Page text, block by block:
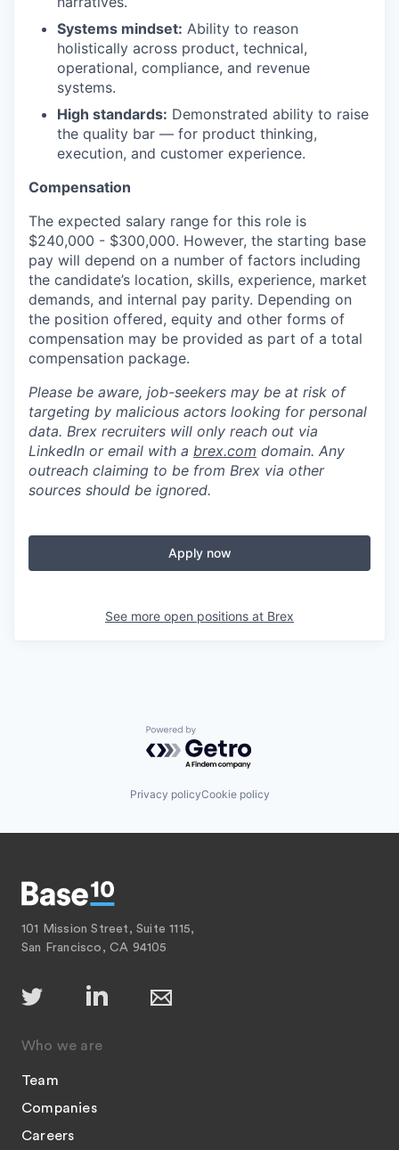
Systems mindset: Ability to reason
holistically across product, technical,
operational, compliance, and revenue
systems.
High standards: Demonstrated ability to raise
the quality bar — for product thinking,
execution, and customer experience.
Compensation
The expected salary range for this role is
$240,000 - $300,000. However, the starting base
pay will depend on a number of factors including
the candidate’s location, skills, experience, market
demands, and internal pay parity. Depending on
the position offered, equity and other forms of
compensation may be provided as part of a total
compensation package.
Please be aware, job-seekers may be at risk of
targeting by malicious actors looking for personal
data. Brex recruiters will only reach out via
LinkedIn or email with a brex.com domain. Any
outreach claiming to be from Brex via other
sources should be ignored.
Apply now
See more open positions at Brex
Powered by Getro.com
Privacy policyCookie policy
101 Mission Street, Suite 1115,
San Francisco, CA 94105
Who we are
Team
Companies
Careers